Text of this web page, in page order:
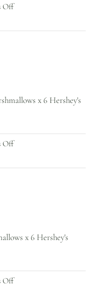
Offon
chocolate
x 6 Hershey's
Offon
Kit
x 6 Hershey's
Offon